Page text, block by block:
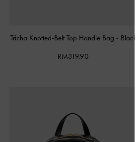
Tricha Knotted-Belt Top Handle Bag - Black
RM319.90